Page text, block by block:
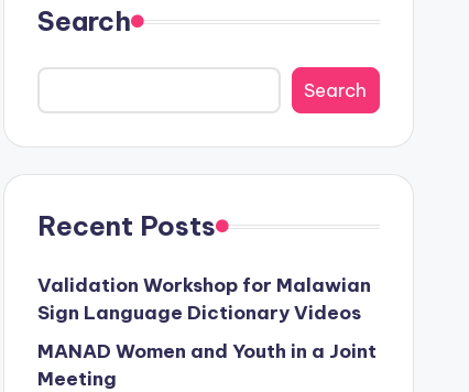
Search
Search
Recent Posts
Validation Workshop for Malawian
Sign Language Dictionary Videos
MANAD Women and Youth in a Joint
Meeting